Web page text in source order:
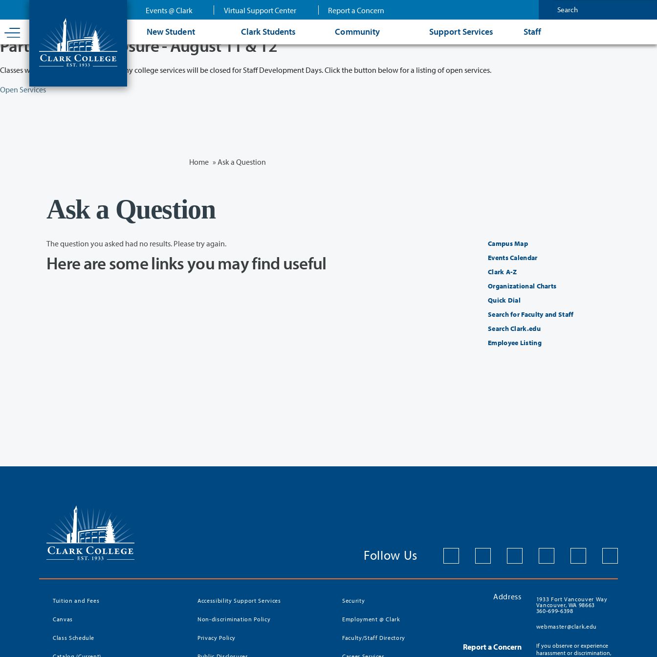
content
Events @ Clark Virtual Support Center Report a Concern
New Student Clark Students Community Support Services Staff
Partial College Closure - August 11 & 12
Classes will remain in session while many college services will be closed for Staff Development Days. Click the button below for a listing of open services.
Open Services
Home » Ask a Question
Ask a Question
The question you asked had no results. Please try again.
Here are some links you may find useful
Campus Map
Events Calendar
Clark A-Z
Organizational Charts
Quick Dial
Search for Faculty and Staff
Search Clark.edu
Employee Listing
Follow Us
Tuition and Fees
Canvas
Class Schedule
Accessibility Support Services
Non-discrimination Policy
Privacy Policy
Security
Employment @ Clark
Faculty/Staff Directory
Address
1933 Fort Vancouver Way
Vancouver, WA 98663
360-699-6398
webmaster@clark.edu
Report a Concern
If you observe or experience
harassment or discrimination,